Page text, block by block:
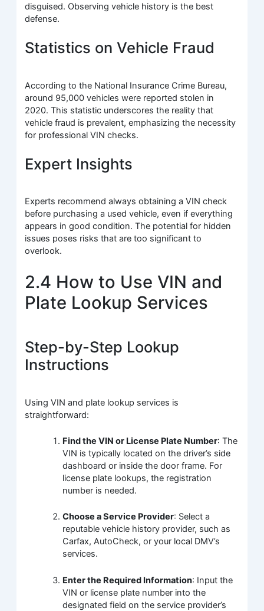
disguised. Observing vehicle history is the best
defense.
Statistics on Vehicle Fraud
According to the National Insurance Crime Bureau,
around 95,000 vehicles were reported stolen in
2020. This statistic underscores the reality that
vehicle fraud is prevalent, emphasizing the necessity
for professional VIN checks.
Expert Insights
Experts recommend always obtaining a VIN check
before purchasing a used vehicle, even if everything
appears in good condition. The potential for hidden
issues poses risks that are too significant to
overlook.
2.4 How to Use VIN and
Plate Lookup Services
Step-by-Step Lookup
Instructions
Using VIN and plate lookup services is
straightforward:
Find the VIN or License Plate Number: The
VIN is typically located on the driver’s side
dashboard or inside the door frame. For
license plate lookups, the registration
number is needed.
Choose a Service Provider: Select a
reputable vehicle history provider, such as
Carfax, AutoCheck, or your local DMV’s
services.
Enter the Required Information: Input the
VIN or license plate number into the
designated field on the service provider’s